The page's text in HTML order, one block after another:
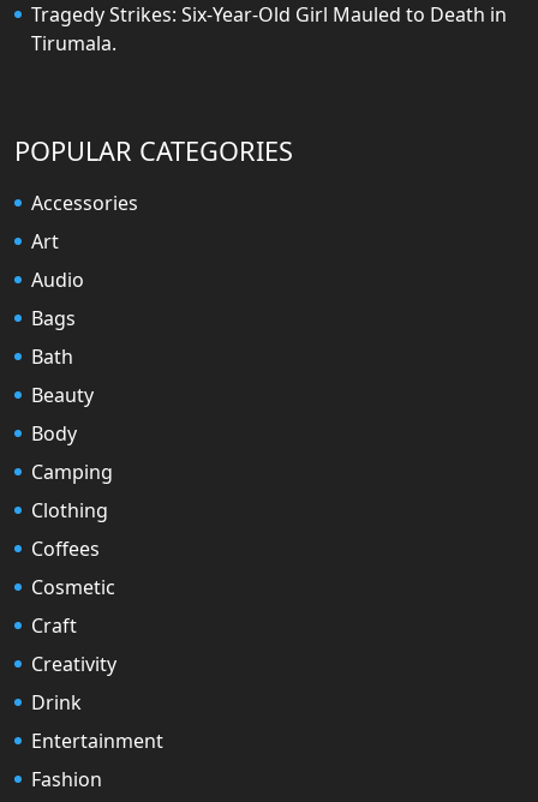
Tragedy Strikes: Six-Year-Old Girl Mauled to Death in
Tirumala.
POPULAR CATEGORIES
Accessories
Art
Audio
Bags
Bath
Beauty
Body
Camping
Clothing
Coffees
Cosmetic
Craft
Creativity
Drink
Entertainment
Fashion